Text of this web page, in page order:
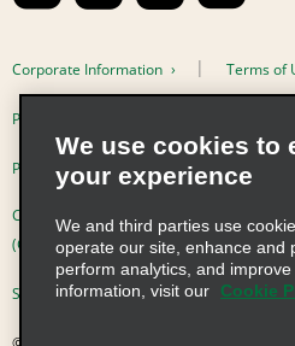
Corporate Information Terms of
Privacy Policy
Privacy Choices
Complaints procedure under the Supply
(Germany)
Supply Chain Due Diligence Act (LkSG)
We use cookies to
your experience
We and third parties use
operate our site, enhance and
perform analytics, and
information, visit our
Cookie